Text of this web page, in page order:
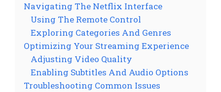
Navigating The Netflix Interface
Using The Remote Control
Exploring Categories And Genres
Optimizing Your Streaming Experience
Adjusting Video Quality
Enabling Subtitles And Audio Options
Troubleshooting Common Issues